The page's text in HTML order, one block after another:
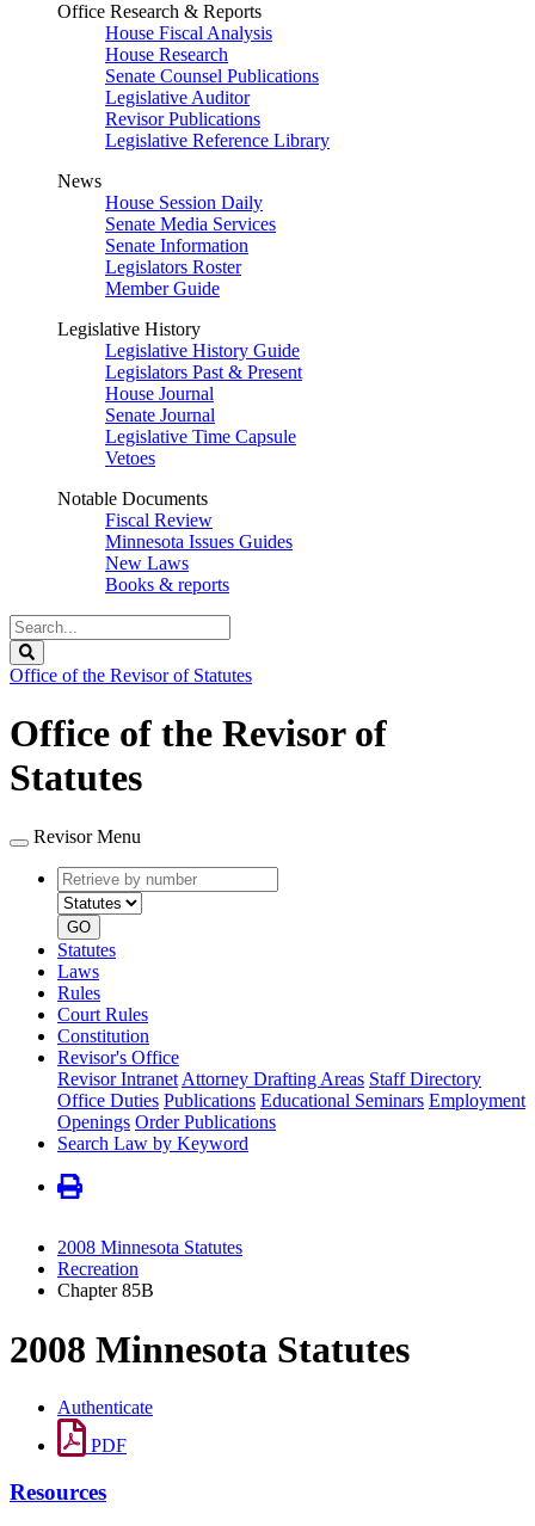
Office Research & Reports
House Fiscal Analysis
House Research
Senate Counsel Publications
Legislative Auditor
Revisor Publications
Legislative Reference Library
News
House Session Daily
Senate Media Services
Senate Information
Legislators Roster
Member Guide
Legislative History
Legislative History Guide
Legislators Past & Present
House Journal
Senate Journal
Legislative Time Capsule
Vetoes
Notable Documents
Fiscal Review
Minnesota Issues Guides
New Laws
Books & reports
Search
Legislature
Office of the Revisor of Statutes
Office of the Revisor of
Statutes
Revisor Menu
Retrieve
by
number
type
GO
Statutes
Laws
Rules
Court Rules
Constitution
Revisor's Office
Revisor Intranet Attorney Drafting Areas Staff Directory
Office Duties Publications Educational Seminars Employment
Openings Order Publications
Search Law by Keyword
2008 Minnesota Statutes
Recreation
Chapter 85B
2008 Minnesota Statutes
Authenticate
PDF
Resources